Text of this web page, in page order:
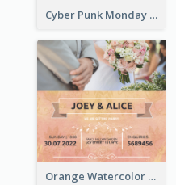
Cyber Punk Monday Discount Invitation Design
Orange Watercolor Wedding Invitation